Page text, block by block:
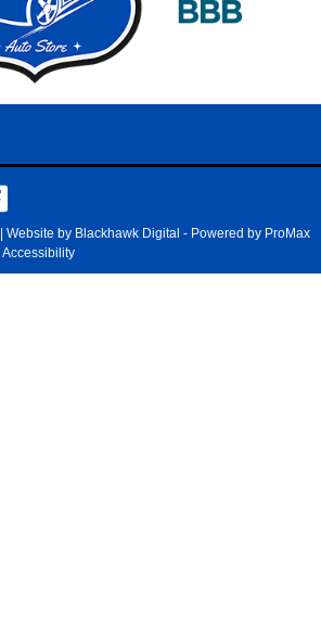
Website by Blackhawk Digital - Powered by ProMax
Accessibility